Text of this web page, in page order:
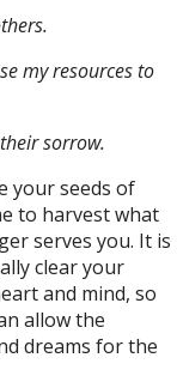
my resources to
sorrow.
your seeds of
to harvest what
serves you. It is
clear your
and mind, so
allow the
dreams for the